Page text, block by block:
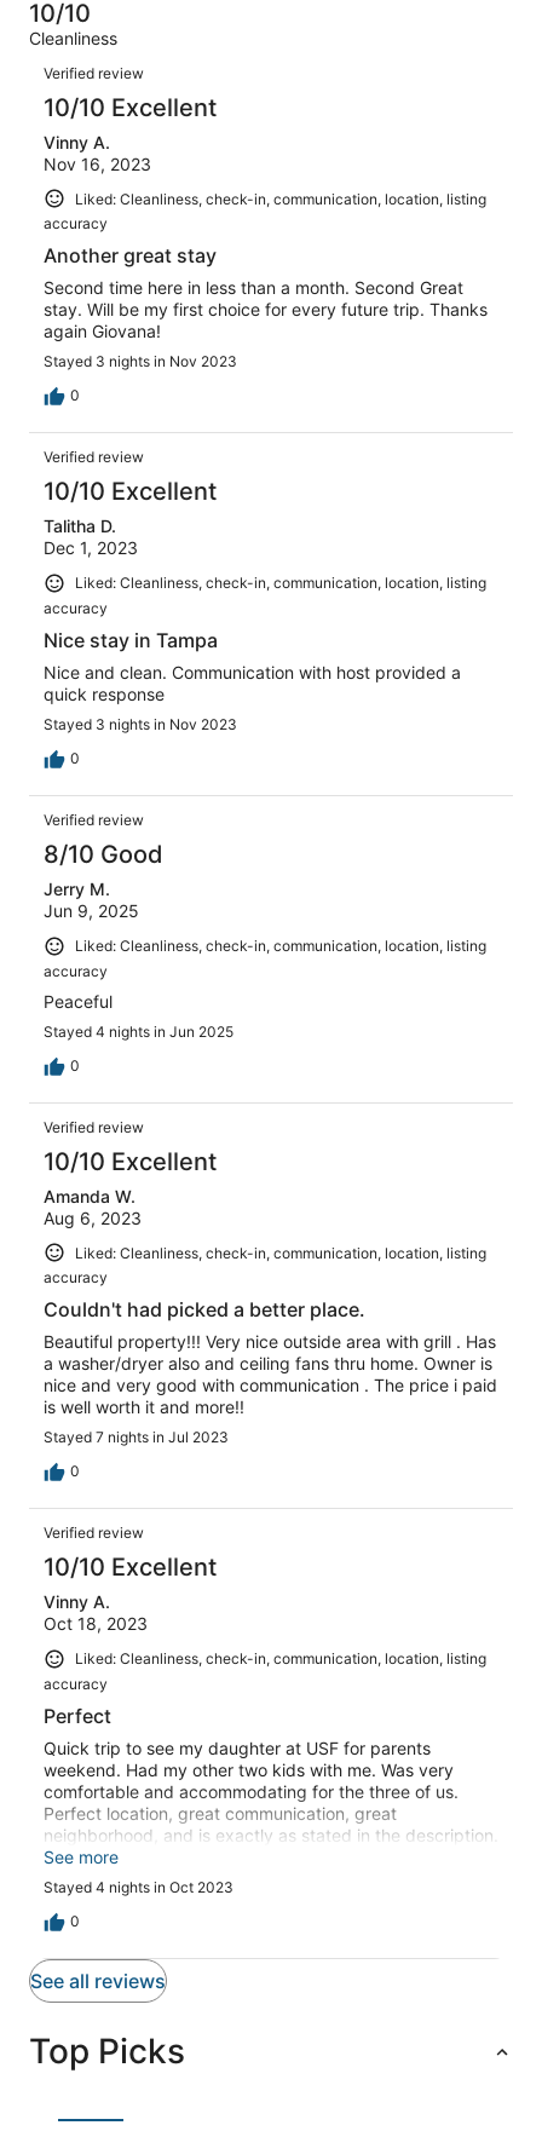
reviews
of
5
reviews
0
out
reviews
Terrible.
0
out
of
reviews
10/10
Cleanliness
Reviews
Verified review
10/10 Excellent
Vinny A.
Nov 16, 2023
Liked: Cleanliness, check-in, communication, location, listing
accuracy
Another great stay
Second time here in less than a month. Second Great
stay. Will be my first choice for every future trip. Thanks
again Giovana!
Stayed 3 nights in Nov 2023
0
Verified review
10/10 Excellent
Talitha D.
Dec 1, 2023
Liked: Cleanliness, check-in, communication, location, listing
accuracy
Nice stay in Tampa
Nice and clean. Communication with host provided a
quick response
Stayed 3 nights in Nov 2023
0
Verified review
8/10 Good
Jerry M.
Jun 9, 2025
Liked: Cleanliness, check-in, communication, location, listing
accuracy
Peaceful
Stayed 4 nights in Jun 2025
0
Verified review
10/10 Excellent
Amanda W.
Aug 6, 2023
Liked: Cleanliness, check-in, communication, location, listing
accuracy
Couldn't had picked a better place.
Beautiful property!!! Very nice outside area with grill . Has
a washer/dryer also and ceiling fans thru home. Owner is
nice and very good with communication . The price i paid
is well worth it and more!!
Stayed 7 nights in Jul 2023
0
Verified review
10/10 Excellent
Vinny A.
Oct 18, 2023
Liked: Cleanliness, check-in, communication, location, listing
accuracy
Perfect
Quick trip to see my daughter at USF for parents
weekend. Had my other two kids with me. Was very
comfortable and accommodating for the three of us.
Perfect location, great communication, great
neighborhood, and is exactly as stated in the description.
Been down a bunch of times and have stayed all over,
this will definitely be my first choice for future trips.
Thank you Giovana!
See more
Stayed 4 nights in Oct 2023
0
See all reviews
Top Picks